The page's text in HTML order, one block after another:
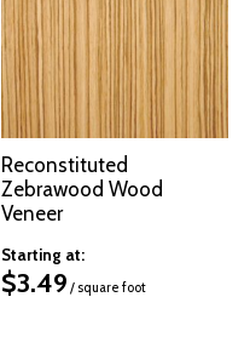
Reconstituted
Zebrawood Wood
Veneer
Starting at:
$3.49 / square foot